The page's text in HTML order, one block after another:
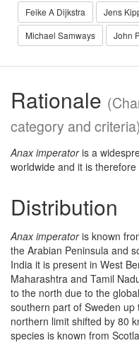
Feike A Dijkstra
Jens
Michael Samways
John
Rationale
category and criteria)
Anax imperatoris a
worldwide and it is
Distribution
Anax imperatoris known
the Arabian Peninsula and
India it is present in West
Maharashtra and Tamil
to the north due to the
southern part of Sweden
northern limit shifted by 80
species is known from